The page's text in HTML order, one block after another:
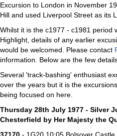
Excursion to London in November
Hill and used Liverpool Street as its
Whilst it is the c1977 - c1981 period
Highlight, details of any earlier
would be welcomed. Please contact
information. Below are the few
Several 'track-bashing' enthusiast
over the years but it is the
being focused on here.
Thursday 28th July 1977 - Silver
Chesterfield by Her Majesty the